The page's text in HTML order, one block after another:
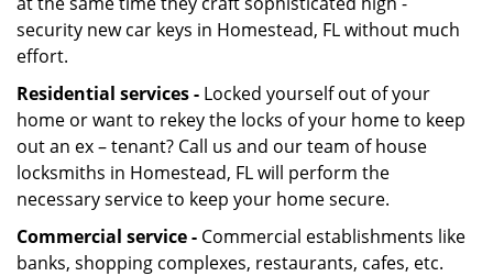
security new car keys in Homestead, FL without much
effort.
Residential services - Locked yourself out of your
home or want to rekey the locks of your home to keep
out an ex – tenant? Call us and our team of house
locksmiths in Homestead, FL will perform the
necessary service to keep your home secure.
Commercial service - Commercial establishments like
banks, shopping complexes, restaurants, cafes, etc.